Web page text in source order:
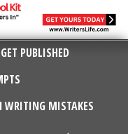
PUBLISHED
WRITING MISTAKES